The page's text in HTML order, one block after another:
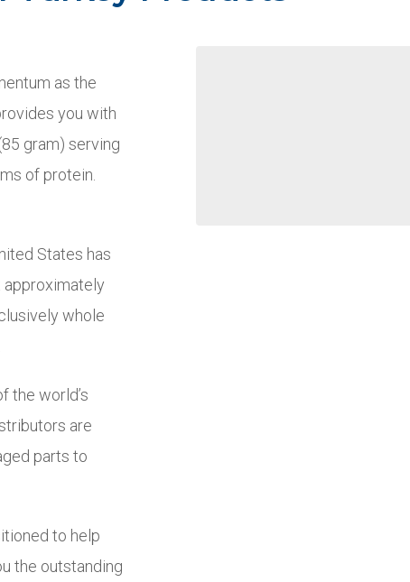
as the
you with
gram) serving
of protein.
States has
approximately
whole
the world’s
are
parts to
to help
the outstanding